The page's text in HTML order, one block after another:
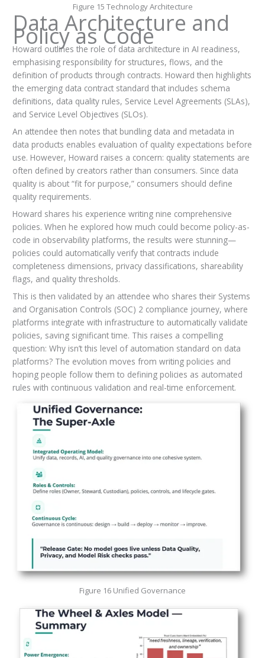
Figure 15 Technology Architecture
Data Architecture and
Policy as Code
Howard outlines the role of data architecture in AI readiness,
emphasising responsibility for structures, flows, and the
definition of products through contracts. Howard then highlights
the emerging data contract standard that includes schema
definitions, data quality rules, Service Level Agreements (SLAs),
and Service Level Objectives (SLOs).
An attendee then notes that bundling data and metadata in
data products enables evaluation of quality expectations before
use. However, Howard raises a concern: quality statements are
often defined by creators rather than consumers. Since data
quality is about “fit for purpose,” consumers should define
quality requirements.
Howard shares his experience writing nine comprehensive
policies. When he explored how much could become policy-as-
code in observability platforms, the results were stunning—
policies could automatically verify that contracts include
completeness dimensions, privacy classifications, shareability
flags, and quality thresholds.
This is then validated by an attendee who shares their Systems
and Organisation Controls (SOC) 2 compliance journey, where
platforms integrate with infrastructure to automatically validate
policies, saving significant time. This raises a compelling
question: Why isn’t this level of automation standard on data
platforms? The evolution moves from writing policies and
hoping people follow them to defining policies as automated
rules with continuous validation and real-time enforcement.
Figure 16 Unified Governance